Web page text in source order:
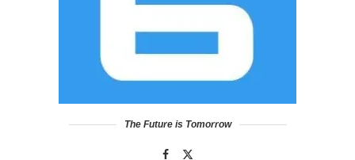
The Future is Tomorrow